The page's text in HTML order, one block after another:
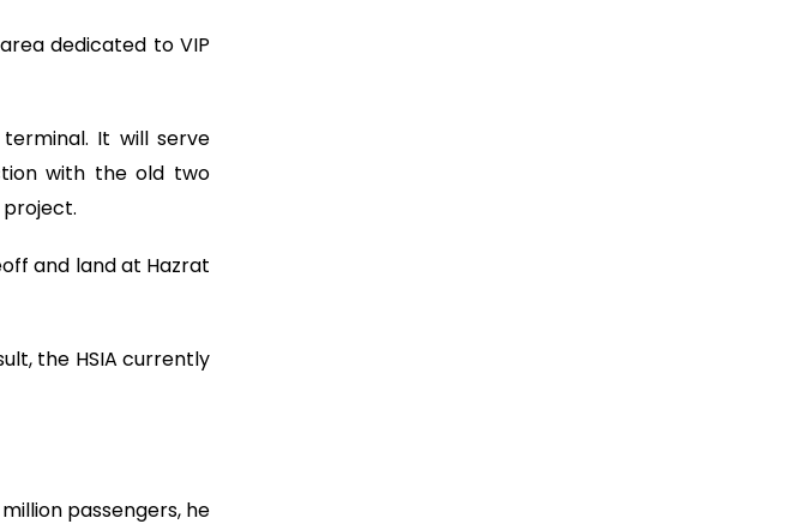
dedicated to VIP
It will serve
with the old two
and land at Hazrat
the HSIA currently
passengers, he